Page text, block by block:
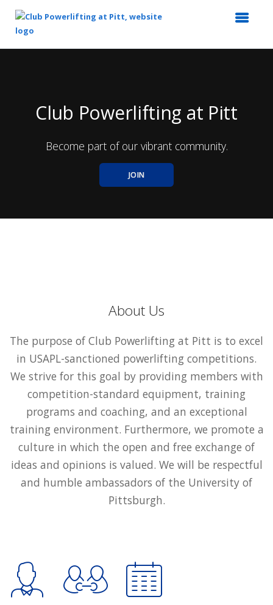
Club Powerlifting at Pitt
Become part of our vibrant community.
JOIN
About Us
The purpose of Club Powerlifting at Pitt is to excel
in USAPL-sanctioned powerlifting competitions.
We strive for this goal by providing members with
competition-standard equipment, training
programs and coaching, and an exceptional
training environment. Furthermore, we promote a
culture in which the open and free exchange of
ideas and opinions is valued. We will be respectful
and humble ambassadors of the University of
Pittsburgh.